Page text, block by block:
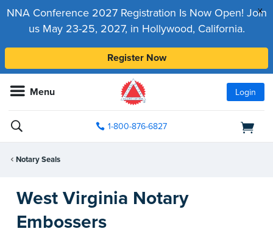
x
NNA Conference 2027 Registration Is Now Open! Join
us May 23-25, 2027, in Hollywood, California.
Register Now
Menu Login
1-800-876-6827
Notary Seals
West Virginia Notary
Embossers